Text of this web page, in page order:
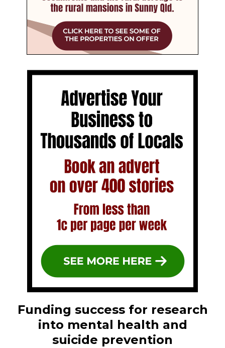
Funding success for research
into mental health and
suicide prevention